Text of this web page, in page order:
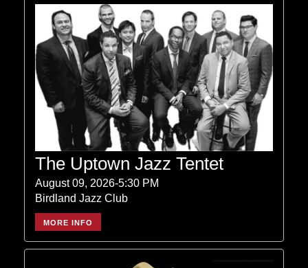
The Uptown Jazz Tentet
August 09, 2026-5:30 PM
Birdland Jazz Club
MORE INFO